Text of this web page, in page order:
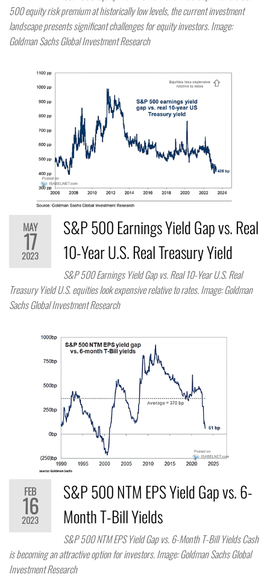
500 equity risk premium at historically low levels, the current investment
landscape presents significant challenges for equity investors. Image:
Goldman Sachs Global Investment Research
MAY
17
2023
S&P 500 Earnings Yield Gap vs. Real
10-Year U.S. Real Treasury Yield
S&P 500 Earnings Yield Gap vs. Real 10-Year U.S. Real
Treasury Yield U.S. equities look expensive relative to rates. Image: Goldman
Sachs Global Investment Research
FEB
16
2023
S&P 500 NTM EPS Yield Gap vs. 6-
Month T-Bill Yields
S&P 500 NTM EPS Yield Gap vs. 6-Month T-Bill Yields Cash
is becoming an attractive option for investors. Image: Goldman Sachs Global
Investment Research